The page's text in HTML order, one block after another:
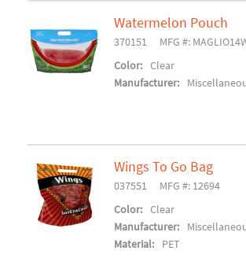
Watermelon Pouch
370151
MFG #:
Color: Clear
Manufacturer:
Wings To Go Bag
037551
MFG #: 12694
Color: Clear
Manufacturer:
Material:
PET